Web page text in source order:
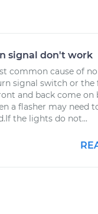
signal don't work
common cause of
signal switch or the
and back come on
a flasher may need
the lights do not...